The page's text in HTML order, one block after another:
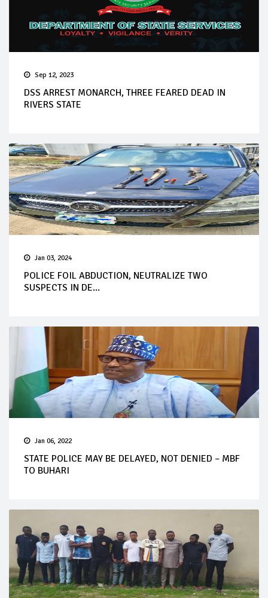
Sep 12, 2023
DSS ARREST MONARCH, THREE FEARED DEAD IN
RIVERS STATE
Jan 03, 2024
POLICE FOIL ABDUCTION, NEUTRALIZE TWO
SUSPECTS IN DE...
Jan 06, 2022
STATE POLICE MAY BE DELAYED, NOT DENIED – MBF
TO BUHARI